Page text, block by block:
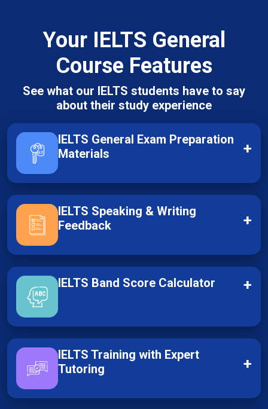
Your IELTS General
Course Features
See what our IELTS students have to say
about their study experience
IELTS General Exam Preparation
Materials
+
IELTS Speaking & Writing
Feedback
+
IELTS Band Score Calculator +
IELTS Training with Expert
Tutoring
+